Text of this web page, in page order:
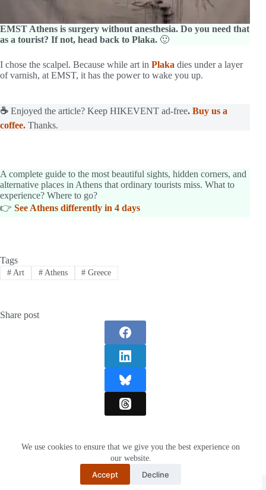
We use cookies to ensure that we give you the best experience on
our website.
Accept Decline
EMST Athens is surgery without anesthesia. Do you need that
as a tourist? If not, head back to Plaka. 🙂
I chose the scalpel. Because while art in Plaka dies under a layer
of varnish, at EMST, it has the power to wake you up.
☕ Enjoyed the article? Keep HIKEVENT ad-free. Buy us a
coffee. Thanks.
A complete guide to the most beautiful sights, hidden corners, and
alternative places in Athens that ordinary tourists miss. What to
experience? Where to go?
👉 See Athens differently in 4 days
Tags
#Art #Athens # Greece
Share post
Hikevent.comIAbout Us